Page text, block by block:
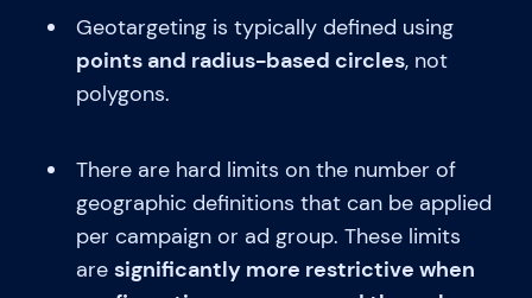
Geotargeting is typically defined using
points and radius-based circles, not
polygons.
There are hard limits on the number of
geographic definitions that can be applied
per campaign or ad group. These limits
are significantly more restrictive when